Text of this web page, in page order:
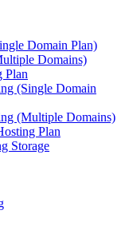
Domain Plan)
Domains)
Plan
(Single Domain
(Multiple Domains)
Plan
Storage